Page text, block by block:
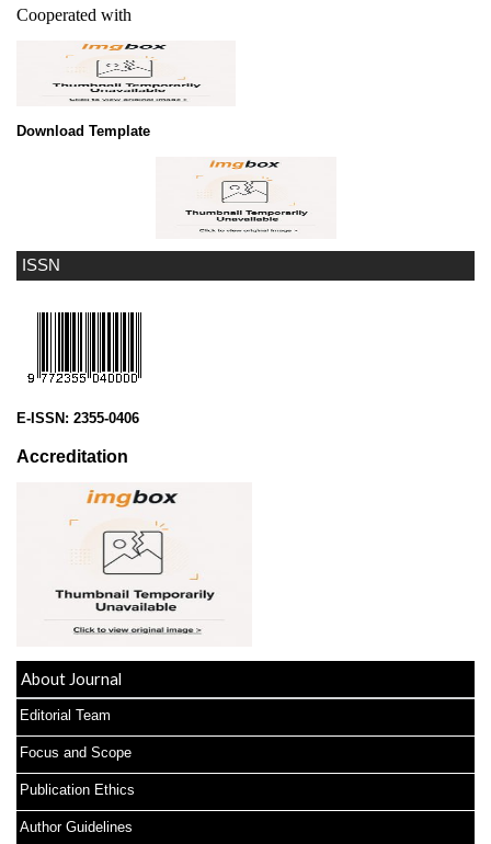
ISSN
E-ISSN: 2355-0406
Accreditation
About Journal
Editorial Team
Focus and Scope
Publication Ethics
Author Guidelines
Cooperated with
Download Template